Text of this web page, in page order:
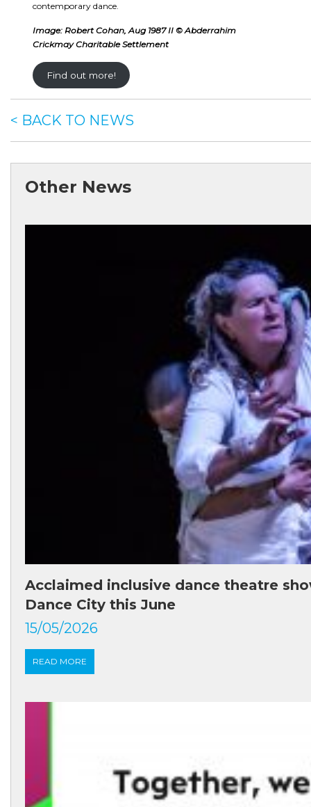
contemporary dance.
Image: Robert Cohan, Aug 1987 II © Abderrahim
Crickmay Charitable Settlement
Find out more!
< BACK TO NEWS
Other News
Acclaimed inclusive dance theatre
Dance City this June
15/05/2026
READ MORE